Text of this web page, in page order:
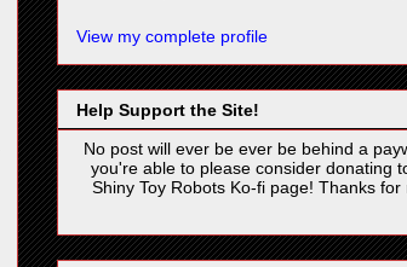
View my complete profile
Help Support the Site!
No post will ever be ever be behind a
you're able to please consider donating
Shiny Toy Robots Ko-fi page! Thanks for